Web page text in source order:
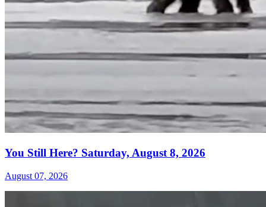
You Still Here? Saturday, August 8, 2026
August 07, 2026